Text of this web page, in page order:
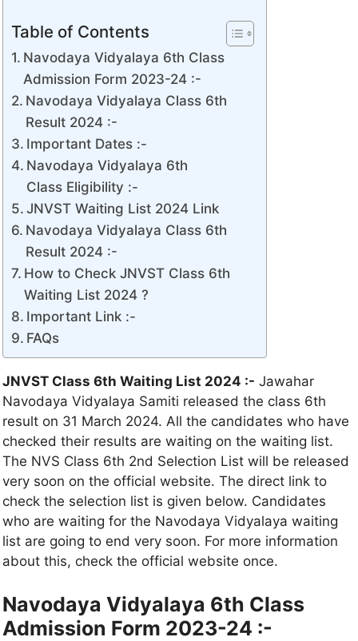
Table of Contents
Navodaya Vidyalaya 6th Class
Admission Form 2023-24 :-
Navodaya Vidyalaya Class 6th
Result 2024 :-
Important Dates :-
Navodaya Vidyalaya 6th
Class Eligibility :-
JNVST Waiting List 2024 Link
Navodaya Vidyalaya Class 6th
Result 2024 :-
How to Check JNVST Class 6th
Waiting List 2024 ?
Important Link :-
FAQs
JNVST Class 6th Waiting List 2024 :- Jawahar
Navodaya Vidyalaya Samiti released the class 6th
result on 31 March 2024. All the candidates who have
checked their results are waiting on the waiting list.
The NVS Class 6th 2nd Selection List will be released
very soon on the official website. The direct link to
check the selection list is given below. Candidates
who are waiting for the Navodaya Vidyalaya waiting
list are going to end very soon. For more information
about this, check the official website once.
Navodaya Vidyalaya 6th Class
Admission Form 2023-24 :-